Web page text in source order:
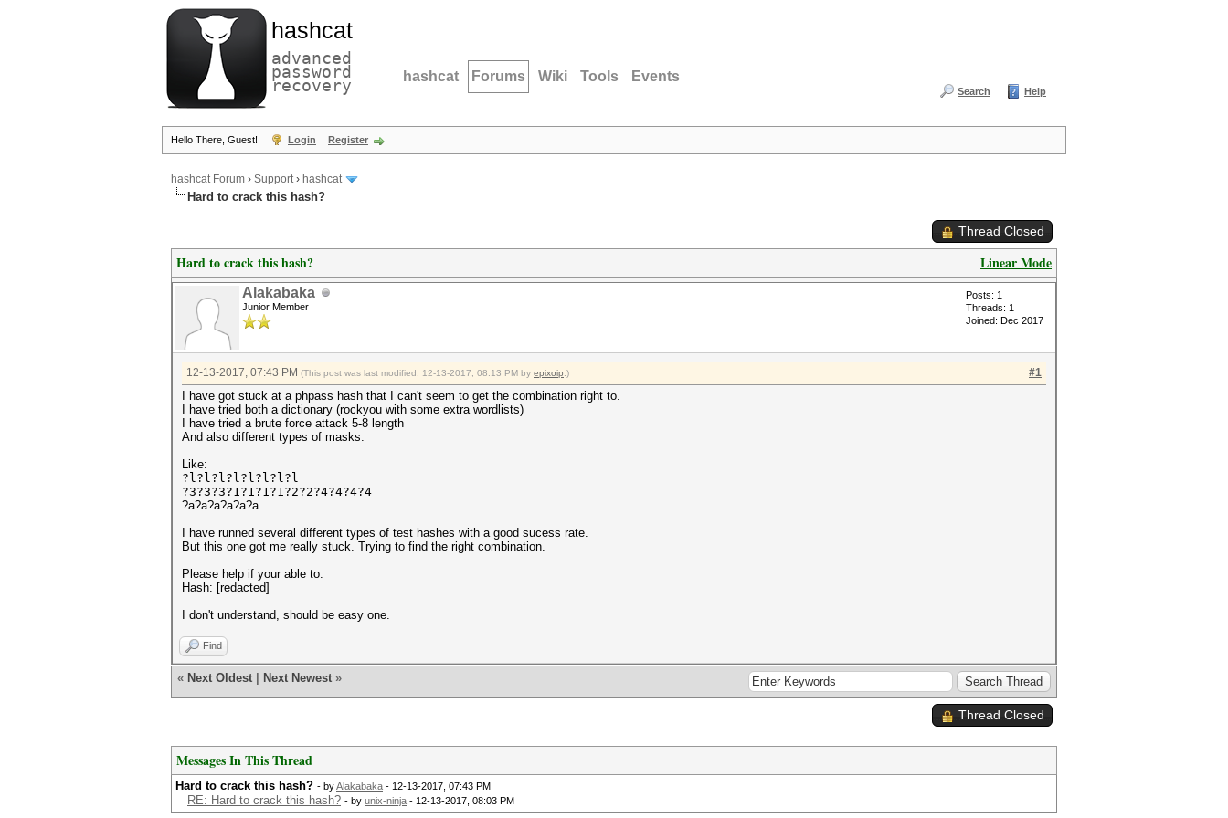
hashcat
advanced
password
recovery hashcat Forums Wiki Tools Events
Search Help
Hello There, Guest! Login Register
hashcat Forum › Support› hashcat
Hard to crack this hash?
Thread Closed
Linear Mode
Hard to crack this hash?
Alakabaka
Junior Member
Posts: 1
Threads: 1
Joined: Dec 2017
#1
12-13-2017, 07:43 PM (This post was last modified: 12-13-2017, 08:13 PM by epixoip .)
I have got stuck at a phpass hash that I can't seem to get the combination right to.
I have tried both a dictionary (rockyou with some extra wordlists)
I have tried a brute force attack 5-8 length
And also different types of masks.
Like:
?l?l?l?l?l?l?l?l
?3?3?3?1?1?1?1?2?2?4?4?4?4
?a?a?a?a?a?a
I have runned several different types of test hashes with a good sucess rate.
But this one got me really stuck. Trying to find the right combination.
Please help if your able to:
Hash: [redacted]
I don't understand, should be easy one.
Find
« Next Oldest Next Newest »
Thread Closed
Messages In This Thread
Hard to crack this hash? - byAlakabaka - 12-13-2017, 07:43 PM
RE: Hard to crack this hash? - by unix-ninja - 12-13-2017, 08:03 PM